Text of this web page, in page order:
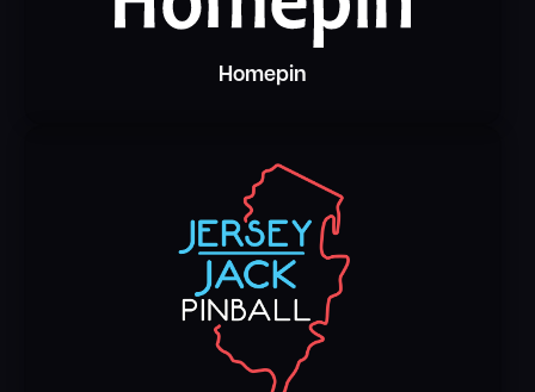
Homepin